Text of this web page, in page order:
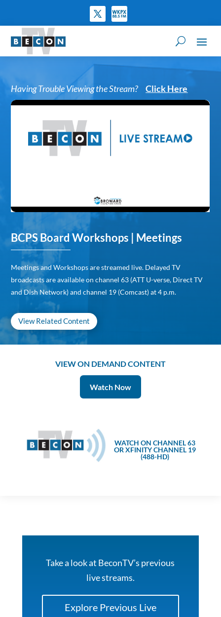
Having Trouble Viewing the Stream?Click Here
BCPS Board Workshops | Meetings
Meetings and Workshops are streamed live. Delayed TV
broadcasts are available on channel 63 (ATT U-verse, Direct TV
and Dish Network) and channel 19 (Comcast) at 4 p.m.
View Related Content
VIEW ON DEMAND CONTENT
Watch Now
WATCH ON CHANNEL 63
OR XFINITY CHANNEL 19
(488-HD)
Take a look at BeconTV’s previous
live streams.
Explore Previous Live